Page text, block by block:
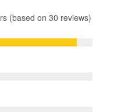
(based on 30 reviews)